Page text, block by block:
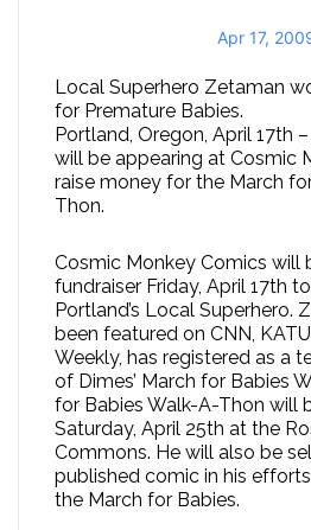
Apr 17,
Local Superhero Zetaman
for Premature Babies.
Portland, Oregon, April 17th
will be appearing at Cosmic
raise money for the March
Thon.
Cosmic Monkey Comics will
fundraiser Friday, April 17th
Portland’s Local Superhero.
been featured on CNN,
Weekly, has registered as a
of Dimes’ March for Babies
for Babies Walk-A-Thon will
Saturday, April 25th at the
Commons. He will also be
published comic in his
the March for Babies.